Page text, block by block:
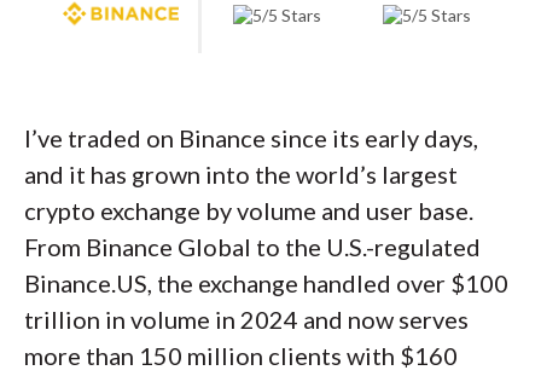
precise market context. That blend of
most users, even though other apps offer
deeper toolsets.
Trading costs: On fees, Coinbase isn’t always
the cheapest, but its Advanced Trade mode
narrows the gap. For accounts trading under
$10,000 monthly, maker fees start at 0.35%
I’ve traded on Binance since its early days,
and it has grown into the world’s largest
crypto exchange by volume and user base.
From Binance Global to the U.S.-regulated
Binance.US, the exchange handled over $100
trillion in volume in 2024 and now serves
more than 150 million clients with $160